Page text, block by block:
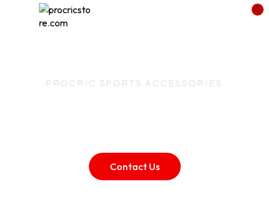
0
PROCRIC SPORTS ACCESSORIES
Contact Us